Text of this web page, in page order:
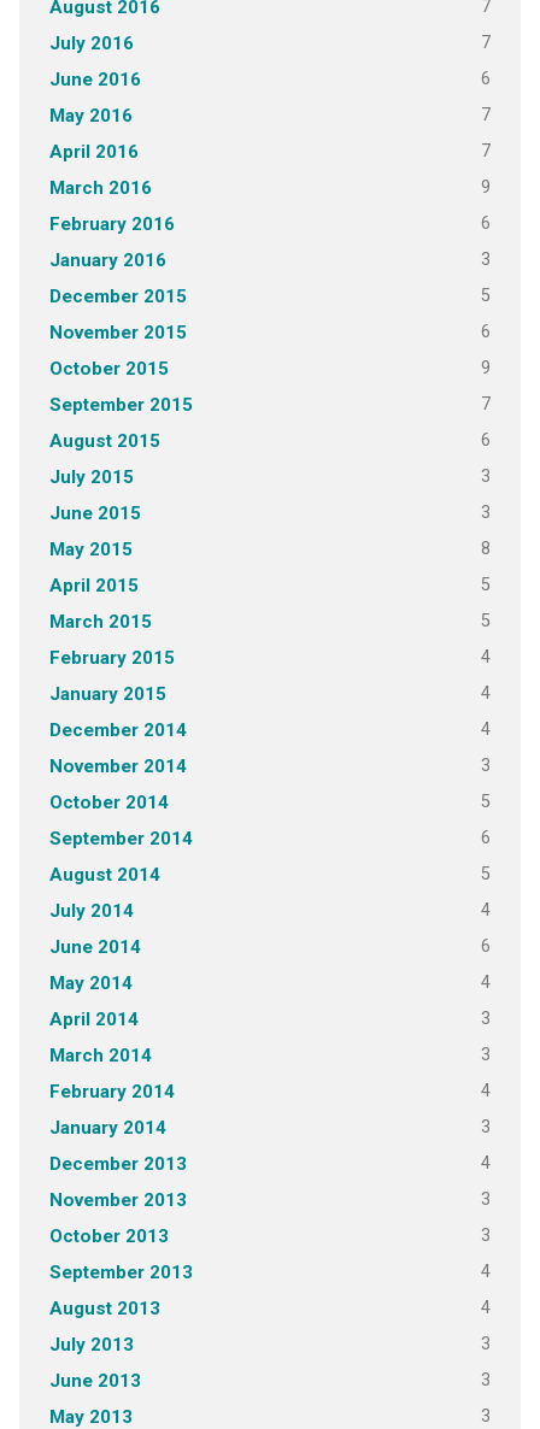
August 2016 7
July 2016 7
June 2016 6
May 2016 7
April 2016 7
March 2016 9
February 2016 6
January 2016 3
December 2015 5
November 2015 6
October 2015 9
September 2015 7
August 2015 6
July 2015 3
June 2015 3
May 2015 8
April 2015 5
March 2015 5
February 2015 4
January 2015 4
December 2014 4
November 2014 3
October 2014 5
September 2014 6
August 2014 5
July 2014 4
June 2014 6
May 2014 4
April 2014 3
March 2014 3
February 2014 4
January 2014 3
December 2013 4
November 2013 3
October 2013 3
September 2013 4
August 2013 4
July 2013 3
June 2013 3
May 2013 3